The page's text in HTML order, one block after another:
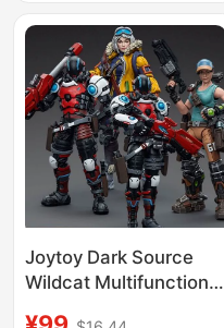
Figures
Joytoy Dark Source
Wildcat Multifunctional